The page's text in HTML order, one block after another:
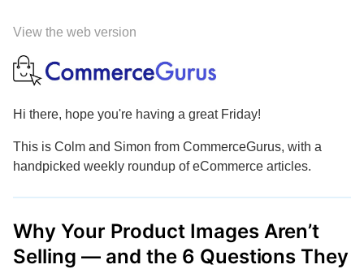
View the web version
Hi there, hope you're having a great Friday!
This is Colm and Simon from CommerceGurus, with a
handpicked weekly roundup of eCommerce articles.
Why Your Product Images Aren’t
Selling — and the 6 Questions They